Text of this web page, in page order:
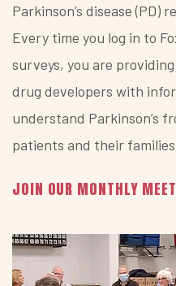
Parkinson’s disease (PD)
Every time you log in to
surveys, you are
drug developers with
understand Parkinson’s
patients and their
JOIN OUR MONTHLY